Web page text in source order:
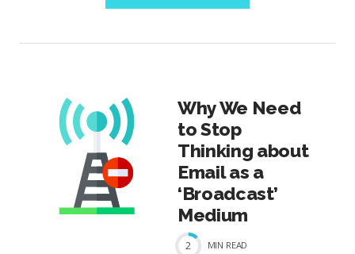
Why We Need
to Stop
Thinking about
Email as a
‘Broadcast’
Medium
2 MIN READ